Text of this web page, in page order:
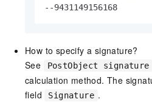
--9431149156168
How to specify a signature?
See
PostObject signature
calculation method. The
field
Signature .